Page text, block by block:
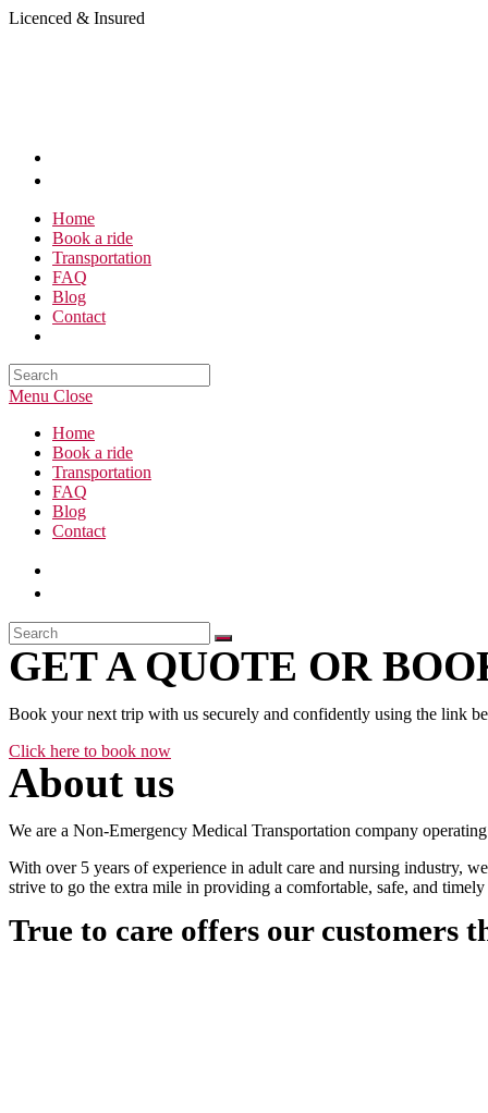
Skip
Licenced & Insured
Home
Book a ride
Transportation
FAQ
Blog
Contact
Search
this
Menu Close
Home
Book a ride
Transportation
FAQ
Blog
Contact
GET A QUOTE OR
Book your next trip with us securely and confidently using the link
Click here to book now
About us
We are a Non-Emergency Medical Transportation company
With over 5 years of experience in adult care and nursing industry,
strive to go the extra mile in providing a comfortable, safe, and
True to care offers our customers